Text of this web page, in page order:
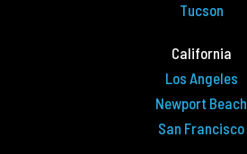
Tucson
California
Los Angeles
Newport Beach
San Francisco